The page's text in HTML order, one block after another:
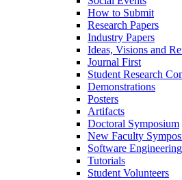
How to Submit
Research Papers
Industry Papers
Ideas, Visions and
Journal First
Student Research
Demonstrations
Posters
Artifacts
Doctoral Symposium
New Faculty
Software
Tutorials
Student Volunteers